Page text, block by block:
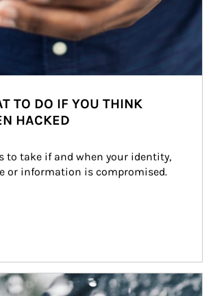
TO DO IF YOU THINK
HACKED
to take if and when your identity,
or information is compromised.